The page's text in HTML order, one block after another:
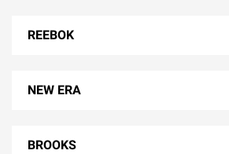
REEBOK
NEW ERA
BROOKS